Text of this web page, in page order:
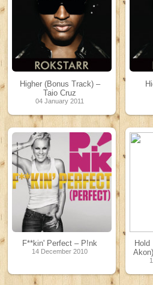
Higher (Bonus Track) –
Taio Cruz
04 January 2011
F**kin' Perfect – P!nk
14 December 2010
Hold